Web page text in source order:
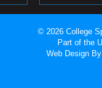
© 2026 College
Part of the
Web Design